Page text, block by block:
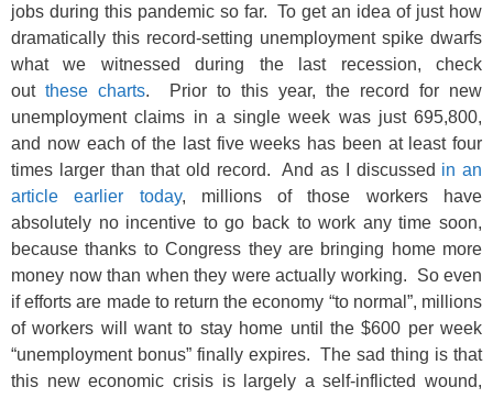
jobs during this pandemic so far. To get an idea of just how
dramatically this record-setting unemployment spike dwarfs
what we witnessed during the last recession, check
out these charts. Prior to this year, the record for new
unemployment claims in a single week was just 695,800,
and now each of the last five weeks has been at least four
times larger than that old record. And as I discussed in an
article earlier today, millions of those workers have
absolutely no incentive to go back to work any time soon,
because thanks to Congress they are bringing home more
money now than when they were actually working. So even
if efforts are made to return the economy “to normal”, millions
of workers will want to stay home until the $600 per week
“unemployment bonus” finally expires. The sad thing is that
this new economic crisis is largely a self-inflicted wound,